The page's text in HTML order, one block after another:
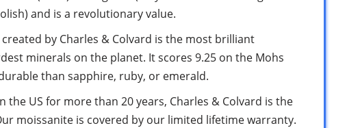
and is a revolutionary value.
created by Charles & Colvard is the most brilliant
minerals on the planet. It scores 9.25 on the Mohs
than sapphire, ruby, or emerald.
in the US for more than 20 years, Charles & Colvard is the
moissanite is covered by our limited lifetime warranty.